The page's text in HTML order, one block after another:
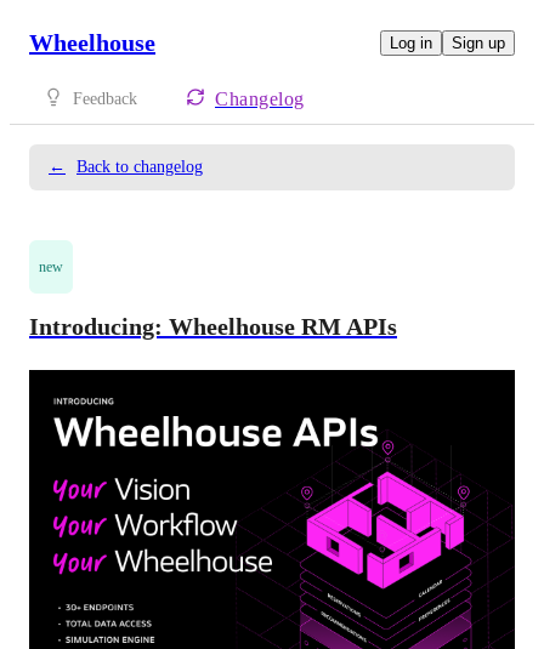
Wheelhouse Log in Sign up
Feedback Changelog
← Back to changelog
new
Introducing: Wheelhouse RM APIs